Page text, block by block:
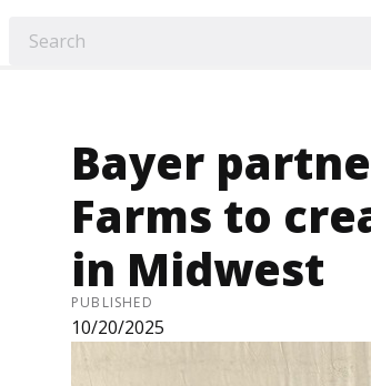
Bayer
Farms to
in Midwest
PUBLISHED
10/20/2025